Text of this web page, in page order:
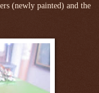
(newly painted) and the